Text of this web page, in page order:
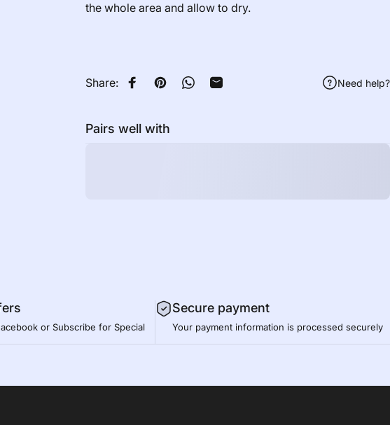
the whole area and allow to dry.
Share: Share on Facebook
Pin on Pinterest
Share on WhatsApp
Share by Email Need help?
Pairs well with
or Subscribe for Special
Secure payment
Your payment information is processed securely